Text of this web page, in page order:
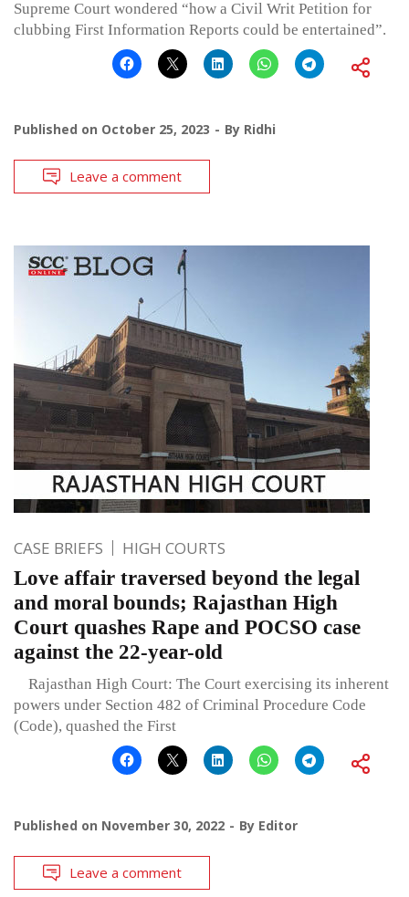
Supreme Court wondered “how a Civil Writ Petition for
clubbing First Information Reports could be entertained”.
Published on October 25, 2023 By Ridhi
Leave a comment
CASE BRIEFS HIGH COURTS
Love affair traversed beyond the legal
and moral bounds; Rajasthan High
Court quashes Rape and POCSO case
against the 22-year-old
Rajasthan High Court: The Court exercising its inherent
powers under Section 482 of Criminal Procedure Code
(Code), quashed the First
Published on November 30, 2022 By Editor
Leave a comment